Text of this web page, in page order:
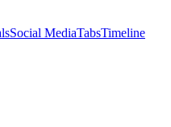
Social MediaTabsTimeline